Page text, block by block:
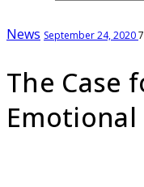
News September 24, 2020
The Case